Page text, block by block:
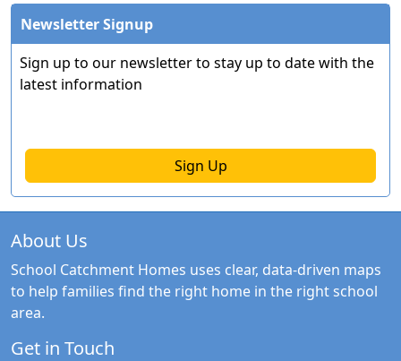
Newsletter Signup
Sign up to our newsletter to stay up to date with the
latest information
Sign Up
About Us
School Catchment Homes uses clear, data-driven maps
to help families find the right home in the right school
area.
Get in Touch